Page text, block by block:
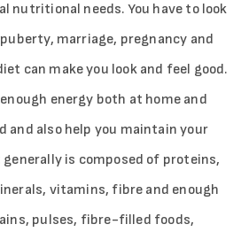
nutritional needs. You have to look
marriage, pregnancy and
can make you look and feel good.
energy both at home and
and also help you maintain your
is composed of proteins,
vitamins, fibre and enough
pulses, fibre-filled foods,